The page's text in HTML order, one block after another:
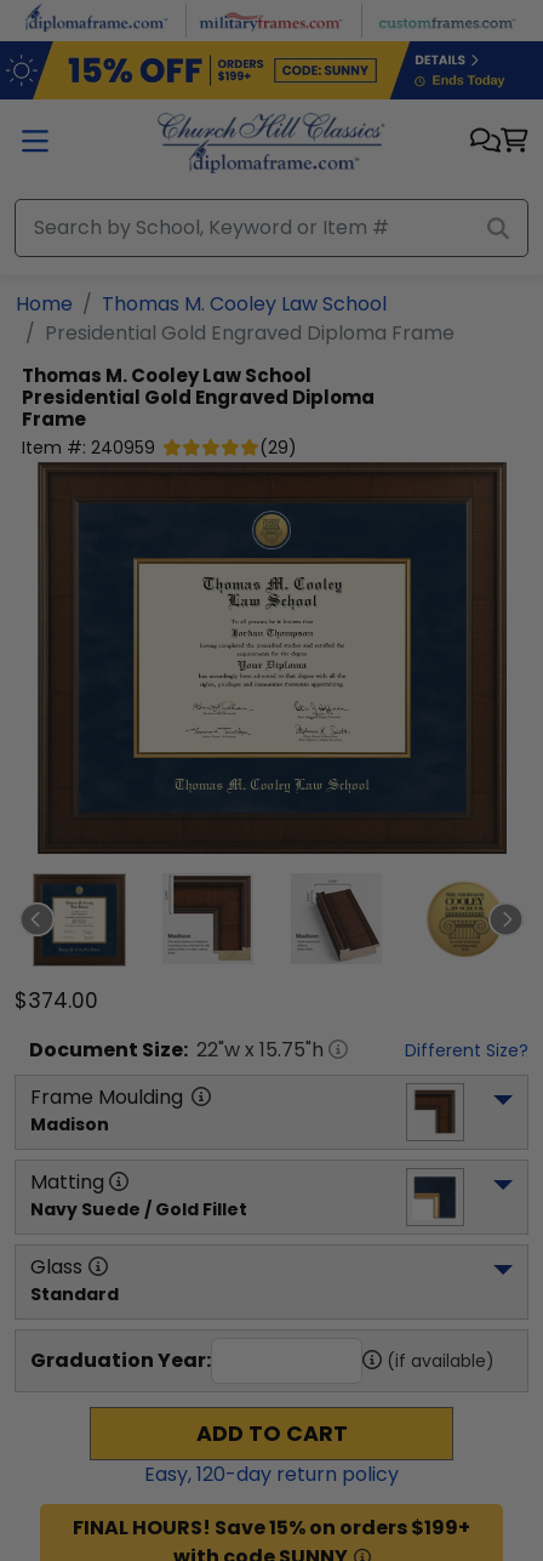
Skip to main content
Home
Thomas M. Cooley Law School
Presidential Gold Engraved Diploma Frame
Thomas M. Cooley Law School
Presidential Gold Engraved Diploma
Frame
Item #: 240959 (29)
$374.00
Document Size: 22"w x 15.75"h Different Size?
Frame Moulding
Madison
Matting
Navy Suede / Gold Fillet
Glass
Standard
Graduation Year: (if available)
ADD TO CART
Easy,120-day return policy
FINAL HOURS! Save 15% on orders $199+